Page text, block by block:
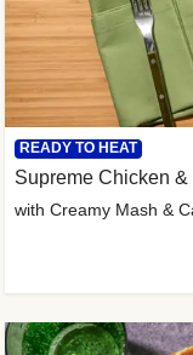
READY TO HEAT
Supreme Chicken
with Creamy Mash &